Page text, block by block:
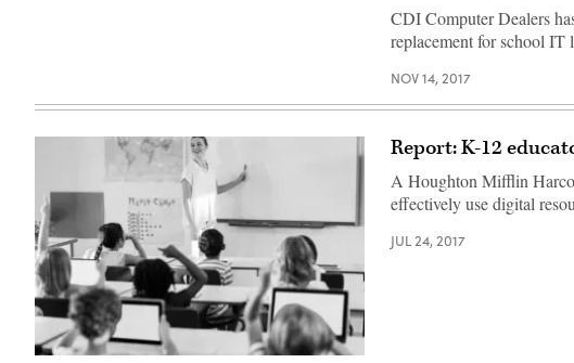
CDI Computer Dealers
replacement for school IT
NOV 14, 2017
Report: K-12
A Houghton Mifflin
effectively use digital
JUL 24, 2017